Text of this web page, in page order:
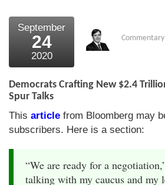
External links
Bookshop
The Chart Seminar
Contact us
September
24
2020
Democrats Crafting New $2.4
Spur Talks
This article from Bloomberg may
subscribers. Here is a section:
“We are ready for a
talking with my caucus and my